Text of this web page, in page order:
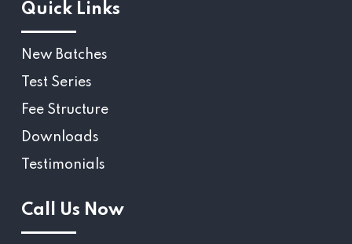
Quick Links
New Batches
Test Series
Fee Structure
Downloads
Testimonials
Call Us Now